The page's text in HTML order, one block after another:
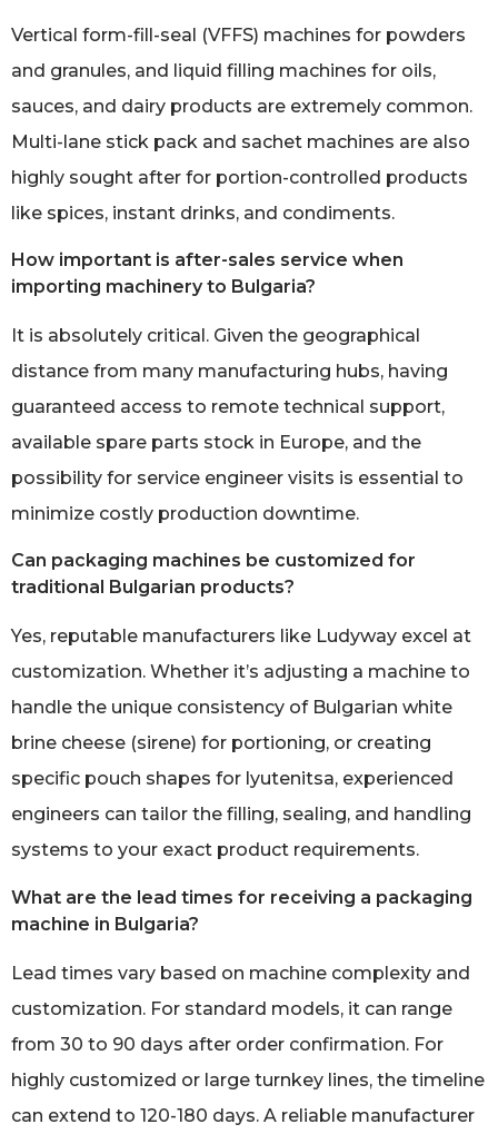
Vertical form-fill-seal (VFFS) machines for powders
and granules, and liquid filling machines for oils,
sauces, and dairy products are extremely common.
Multi-lane stick pack and sachet machines are also
highly sought after for portion-controlled products
like spices, instant drinks, and condiments.
How important is after-sales service when
importing machinery to Bulgaria?
It is absolutely critical. Given the geographical
distance from many manufacturing hubs, having
guaranteed access to remote technical support,
available spare parts stock in Europe, and the
possibility for service engineer visits is essential to
minimize costly production downtime.
Can packaging machines be customized for
traditional Bulgarian products?
Yes, reputable manufacturers like Ludyway excel at
customization. Whether it’s adjusting a machine to
handle the unique consistency of Bulgarian white
brine cheese (sirene) for portioning, or creating
specific pouch shapes for lyutenitsa, experienced
engineers can tailor the filling, sealing, and handling
systems to your exact product requirements.
What are the lead times for receiving a packaging
machine in Bulgaria?
Lead times vary based on machine complexity and
customization. For standard models, it can range
from 30 to 90 days after order confirmation. For
highly customized or large turnkey lines, the timeline
can extend to 120-180 days. A reliable manufacturer